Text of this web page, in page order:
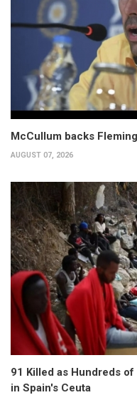
McCullum backs
AUGUST 07, 2026
91 Killed as Hundreds
in Spain's Ceuta